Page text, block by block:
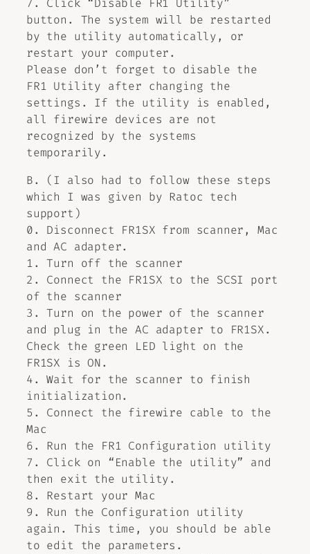
7. Click “Disable FR1 Utility”
button. The system will be restarted
by the utility automatically, or
restart your computer.
Please don’t forget to disable the
FR1 Utility after changing the
settings. If the utility is enabled,
all firewire devices are not
recognized by the systems
temporarily.
B. (I also had to follow these steps
which I was given by Ratoc tech
support)
0. Disconnect FR1SX from scanner, Mac
and AC adapter.
1. Turn off the scanner
2. Connect the FR1SX to the SCSI port
of the scanner
3. Turn on the power of the scanner
and plug in the AC adapter to FR1SX.
Check the green LED light on the
FR1SX is ON.
4. Wait for the scanner to finish
initialization.
5. Connect the firewire cable to the
Mac
6. Run the FR1 Configuration utility
7. Click on “Enable the utility” and
then exit the utility.
8. Restart your Mac
9. Run the Configuration utility
again. This time, you should be able
to edit the parameters.